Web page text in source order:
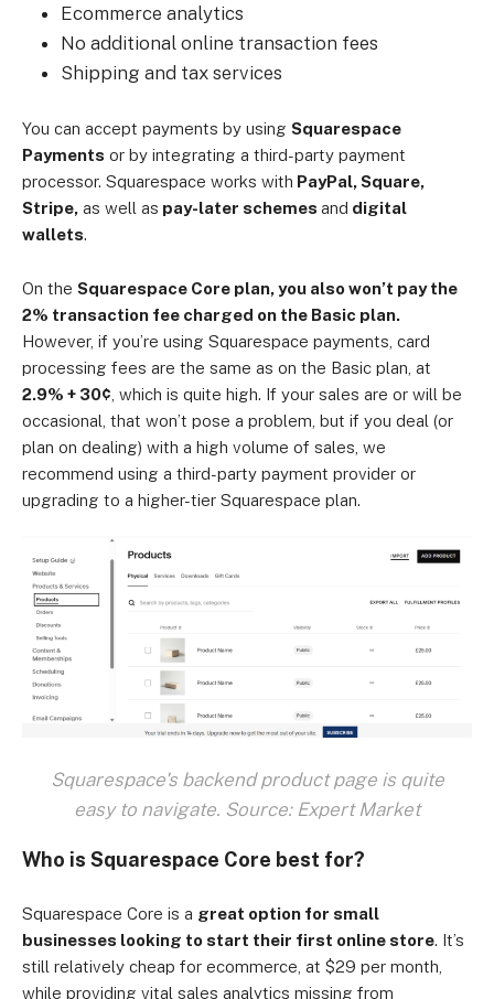
Ecommerce analytics
No additional online transaction fees
Shipping and tax services
You can accept payments by using Squarespace
Payments or by integrating a third-party payment
processor. Squarespace works with PayPal, Square,
Stripe, as well as pay-later schemes and digital
wallets.
On the Squarespace Core plan, you also won’t pay the
2% transaction fee charged on the Basic plan.
However, if you’re using Squarespace payments, card
processing fees are the same as on the Basic plan, at
2.9% + 30¢ , which is quite high. If your sales are or will be
occasional, that won’t pose a problem, but if you deal (or
plan on dealing) with a high volume of sales, we
recommend using a third-party payment provider or
upgrading to a higher-tier Squarespace plan.
Squarespace's backend product page is quite
easy to navigate. Source: Expert Market
Who is Squarespace Core best for?
Squarespace Core is a great option for small
businesses looking to start their first online store. It’s
still relatively cheap for ecommerce, at $29 per month,
while providing vital sales analytics missing from